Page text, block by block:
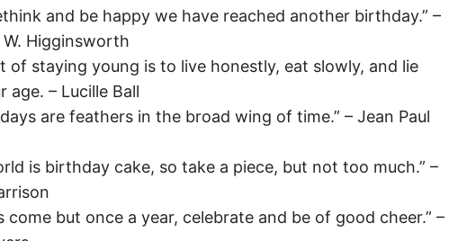
and be happy we have reached another birthday.” –
Higginsworth
of staying young is to live honestly, eat slowly, and lie
age. – Lucille Ball
are feathers in the broad wing of time.” – Jean Paul
is birthday cake, so take a piece, but not too much.” –
come but once a year, celebrate and be of good cheer.” –